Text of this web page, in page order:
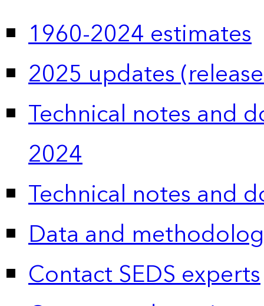
1960-2024 estimates
2025 updates
Technical notes and
2024
Technical notes and
Data and
Contact SEDS experts